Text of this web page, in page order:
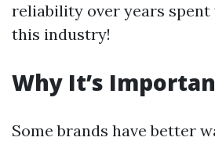
reliability over years
this industry!
Why It’s
Some brands have better